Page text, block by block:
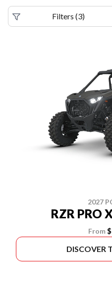
Filters (3)
2027
RZR PRO
From
DISCOVER